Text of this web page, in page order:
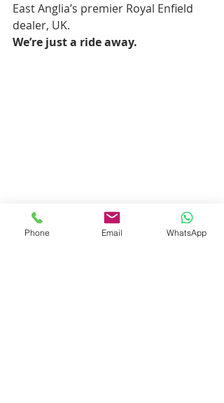
East Anglia’s premier Royal Enfield
dealer, UK.
We’re just a ride away.
Phone Email WhatsApp